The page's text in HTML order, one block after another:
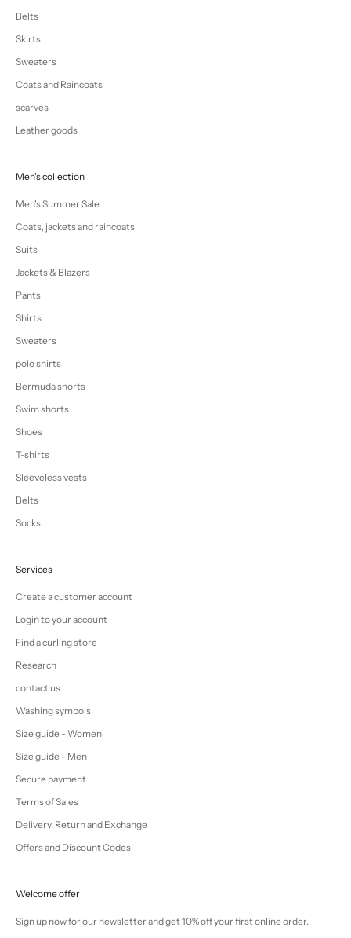
Belts
Skirts
Sweaters
Coats and Raincoats
scarves
Leather goods
Men's collection
Men's Summer Sale
Coats, jackets and raincoats
Suits
Jackets & Blazers
Pants
Shirts
Sweaters
polo shirts
Bermuda shorts
Swim shorts
Shoes
T-shirts
Sleeveless vests
Belts
Socks
Services
Create a customer account
Login to your account
Find a curling store
Research
contact us
Washing symbols
Size guide - Women
Size guide - Men
Secure payment
Terms of Sales
Delivery, Return and Exchange
Offers and Discount Codes
Welcome offer
Sign up now for our newsletter and get 10% off your first online order.